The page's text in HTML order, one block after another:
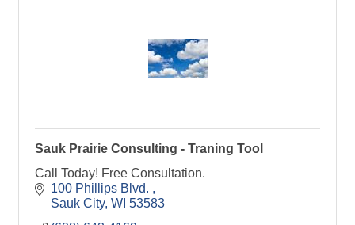
Sauk Prairie Consulting - Traning Tool
Call Today! Free Consultation.
100 Phillips Blvd.
Sauk City WI 53583